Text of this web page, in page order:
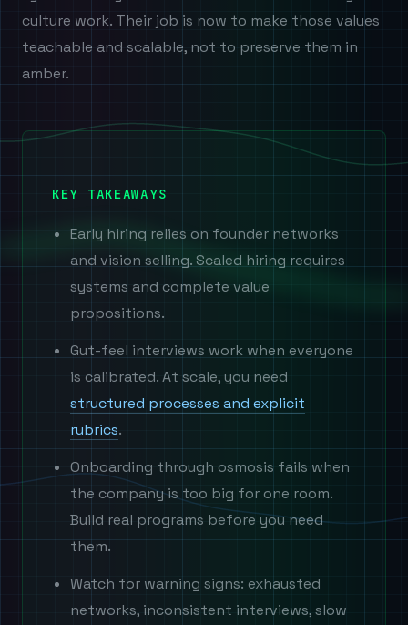
culture work. Their job is now to make those values
teachable and scalable, not to preserve them in
amber.
KEY TAKEAWAYS
Early hiring relies on founder networks
and vision selling. Scaled hiring requires
systems and complete value
propositions.
Gut-feel interviews work when everyone
is calibrated. At scale, you need
structured processes and explicit
rubrics.
Onboarding through osmosis fails when
the company is too big for one room.
Build real programs before you need
them.
Watch for warning signs: exhausted
networks, inconsistent interviews, slow